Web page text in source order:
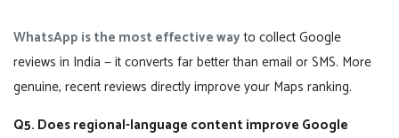
WhatsApp is the most effective wayto collect Google
reviews in India — it converts far better than email or SMS. More
genuine, recent reviews directly improve your Maps ranking.
Q5. Does regional-language content improve Google